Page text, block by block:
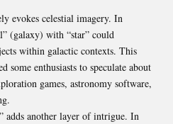
evokes celestial imagery. In
(galaxy) with “star” could
within galactic contexts. This
some enthusiasts to speculate about
games, astronomy software,
adds another layer of intrigue. In